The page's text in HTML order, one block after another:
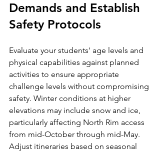
Demands and Establish
Safety Protocols
Evaluate your students' age levels and
physical capabilities against planned
activities to ensure appropriate
challenge levels without compromising
safety. Winter conditions at higher
elevations may include snow and ice,
particularly affecting North Rim access
from mid-October through mid-May.
Adjust itineraries based on seasonal